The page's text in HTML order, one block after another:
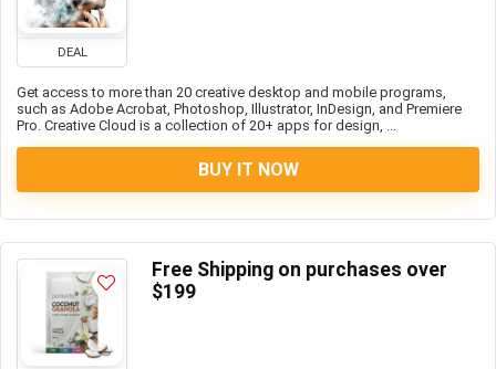
DEAL
Get access to more than 20 creative desktop and mobile programs,
such as Adobe Acrobat, Photoshop, Illustrator, InDesign, and Premiere
Pro. Creative Cloud is a collection of 20+ apps for design, ...
BUY IT NOW
Free Shipping on purchases over
$199